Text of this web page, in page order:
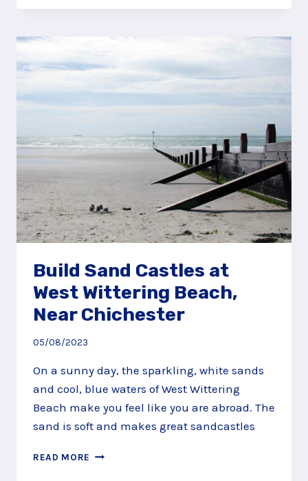
RECREATION
LEIGHTON-
LINSLADE
Build Sand Castles at
West Wittering Beach,
Near Chichester
05/08/2023
On a sunny day, the sparkling, white sands
and cool, blue waters of West Wittering
Beach make you feel like you are abroad. The
sand is soft and makes great sandcastles
READ MORE BUILD